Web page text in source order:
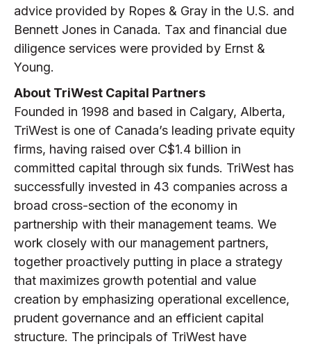
advice provided by Ropes & Gray in the U.S. and
Bennett Jones in Canada. Tax and financial due
diligence services were provided by Ernst &
Young.
About TriWest Capital Partners
Founded in 1998 and based in Calgary, Alberta,
TriWest is one of Canada’s leading private equity
firms, having raised over C$1.4 billion in
committed capital through six funds. TriWest has
successfully invested in 43 companies across a
broad cross-section of the economy in
partnership with their management teams. We
work closely with our management partners,
together proactively putting in place a strategy
that maximizes growth potential and value
creation by emphasizing operational excellence,
prudent governance and an efficient capital
structure. The principals of TriWest have